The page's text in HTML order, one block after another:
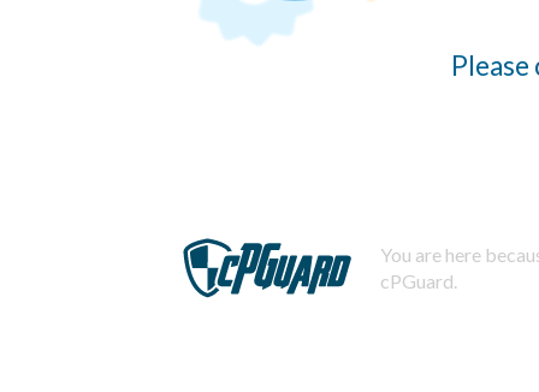
You are here
cPGuard.